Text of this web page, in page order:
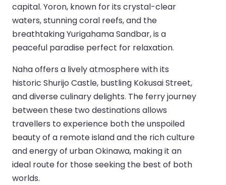
capital. Yoron, known for its crystal-clear
waters, stunning coral reefs, and the
breathtaking Yurigahama Sandbar, is a
peaceful paradise perfect for relaxation.
Naha offers a lively atmosphere with its
historic Shurijo Castle, bustling Kokusai Street,
and diverse culinary delights. The ferry journey
between these two destinations allows
travellers to experience both the unspoiled
beauty of a remote island and the rich culture
and energy of urban Okinawa, making it an
ideal route for those seeking the best of both
worlds.